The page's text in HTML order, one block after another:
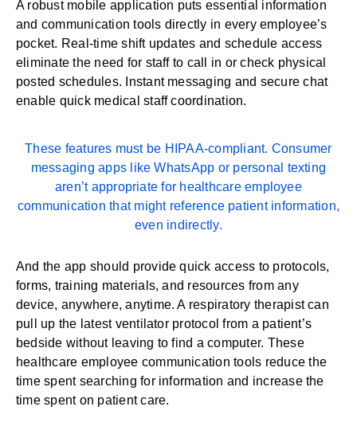
A robust mobile application puts essential information
and communication tools directly in every employee’s
pocket. Real-time shift updates and schedule access
eliminate the need for staff to call in or check physical
posted schedules. Instant messaging and secure chat
enable quick medical staff coordination.
These features must be HIPAA-compliant. Consumer
messaging apps like WhatsApp or personal texting
aren’t appropriate for healthcare employee
communication that might reference patient information,
even indirectly.
And the app should provide quick access to protocols,
forms, training materials, and resources from any
device, anywhere, anytime. A respiratory therapist can
pull up the latest ventilator protocol from a patient’s
bedside without leaving to find a computer. These
healthcare employee communication tools reduce the
time spent searching for information and increase the
time spent on patient care.